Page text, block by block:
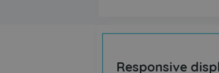
Responsive